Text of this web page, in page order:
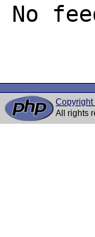
No
All rights